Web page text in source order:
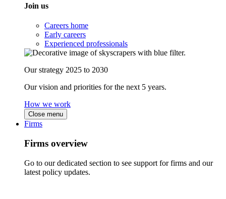
Join us
Careers home
Early careers
Experienced professionals
Our strategy 2025 to 2030
Our vision and priorities for the next 5 years.
How we work
Close menu
Firms
Firms overview
Go to our dedicated section to see support for firms and our
latest policy updates.